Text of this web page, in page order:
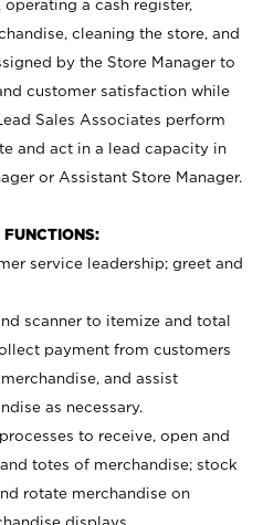
a cash register,
cleaning the store, and
by the Store Manager to
customer satisfaction while
Sales Associates perform
and act in a lead capacity in
or Assistant Store Manager.
service leadership; greet and
scanner to itemize and total
payment from customers
and assist
as necessary.
to receive, open and
totes of merchandise; stock
rotate merchandise on
displays.